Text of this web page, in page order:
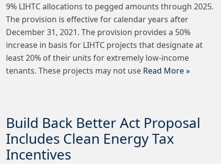
9% LIHTC allocations to pegged amounts through 2025.
The provision is effective for calendar years after
December 31, 2021. The provision provides a 50%
increase in basis for LIHTC projects that designate at
least 20% of their units for extremely low-income
tenants. These projects may not use Read More »
Build Back Better Act Proposal
Includes Clean Energy Tax
Incentives